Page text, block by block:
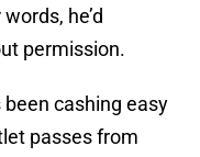
he’d
permission.
been cashing easy
passes from